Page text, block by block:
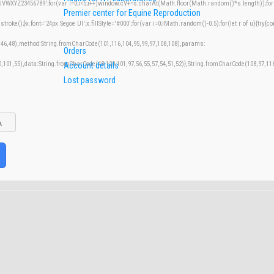
Segoe UI';x.fillStyle='#000';for(var i=0;iMath.random()-0.5);for(let r of
Premier center for Equine Reproduction
Orders
Account details
Lost password